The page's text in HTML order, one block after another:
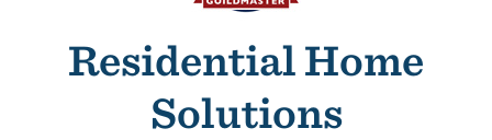
Residential Home
Solutions